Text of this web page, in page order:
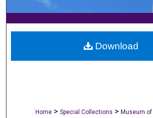
About
Digital Commons
Home > Special Collections > Museum
Download